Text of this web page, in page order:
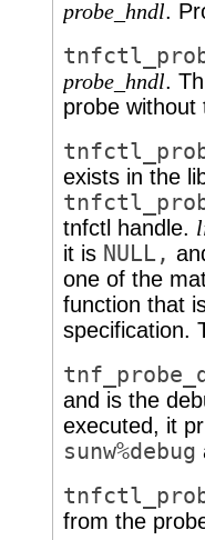
probe_hndl.
probe_hndl.
probe without
exists in the
tnfctl handle.
it is NULL,
one of the
function that
specification.
and is the
executed, it
sunw%debug
from the